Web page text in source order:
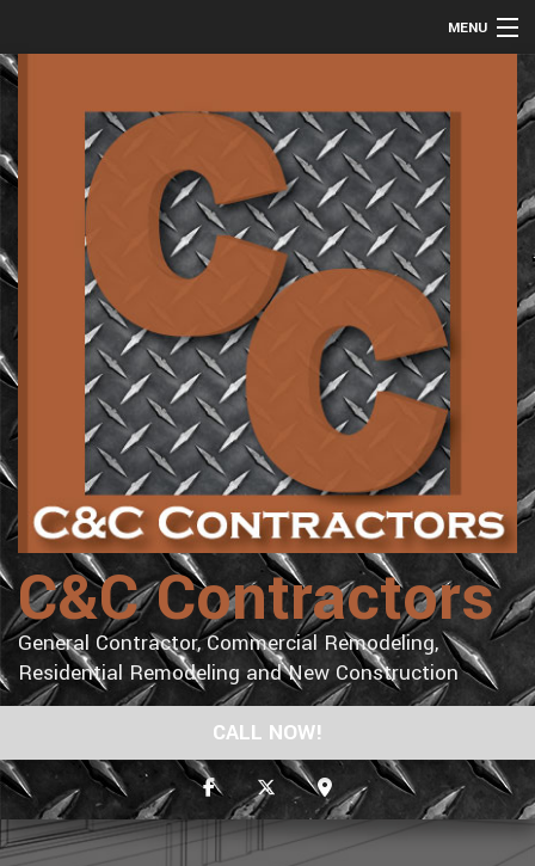
MENU
ABOUT
COMMERCIAL
RESIDENTIAL
METAL FABRICATION
GALLERY
CONTACT
SERVICE AREAS
C&C Contractors
General Contractor, Commercial Remodeling,
Residential Remodeling and New Construction
CALL NOW!